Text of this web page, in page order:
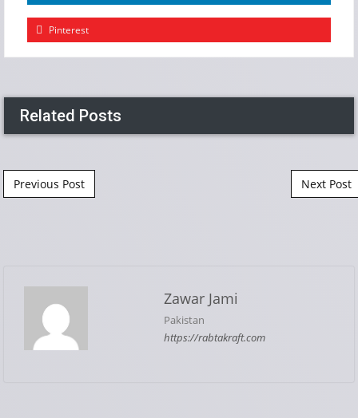
Pinterest
Related Posts
Post navigation
Previous Post Next Post
Zawar Jami
Pakistan
https://rabtakraft.com